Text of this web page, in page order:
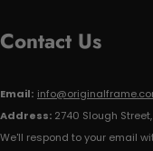
Contact Us
Email:
Address: 2740 Slough
We'll respond to your email